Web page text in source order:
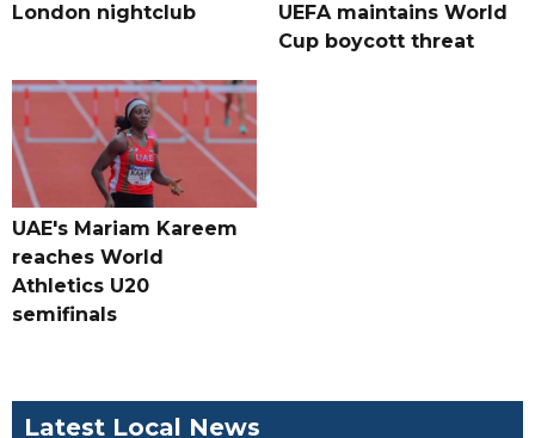
London nightclub
UEFA maintains World
Cup boycott threat
UAE's Mariam Kareem
reaches World
Athletics U20
semifinals
Latest Local News